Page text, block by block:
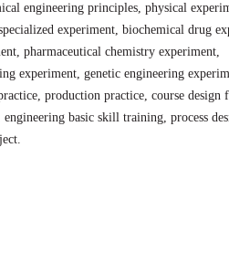
engineering principles, physical
experiment, biochemical drug
pharmaceutical chemistry experiment,
experiment, genetic engineering
production practice, course design
basic skill training, process